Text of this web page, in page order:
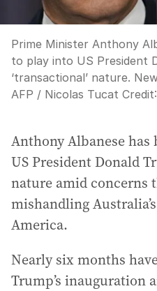
Prime Minister Anthony
to play into US President
‘transactional’ nature.
AFP / Nicolas Tucat Credit:
Anthony Albanese
US President Donald
nature amid concerns
mishandling
America.
Nearly six months
Trump’s inauguration